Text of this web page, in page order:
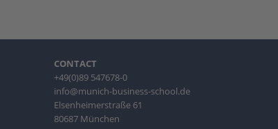
CONTACT
+49(0)89 547678-0
info@munich-business-school.de
Elsenheimerstraße 61
80687 München